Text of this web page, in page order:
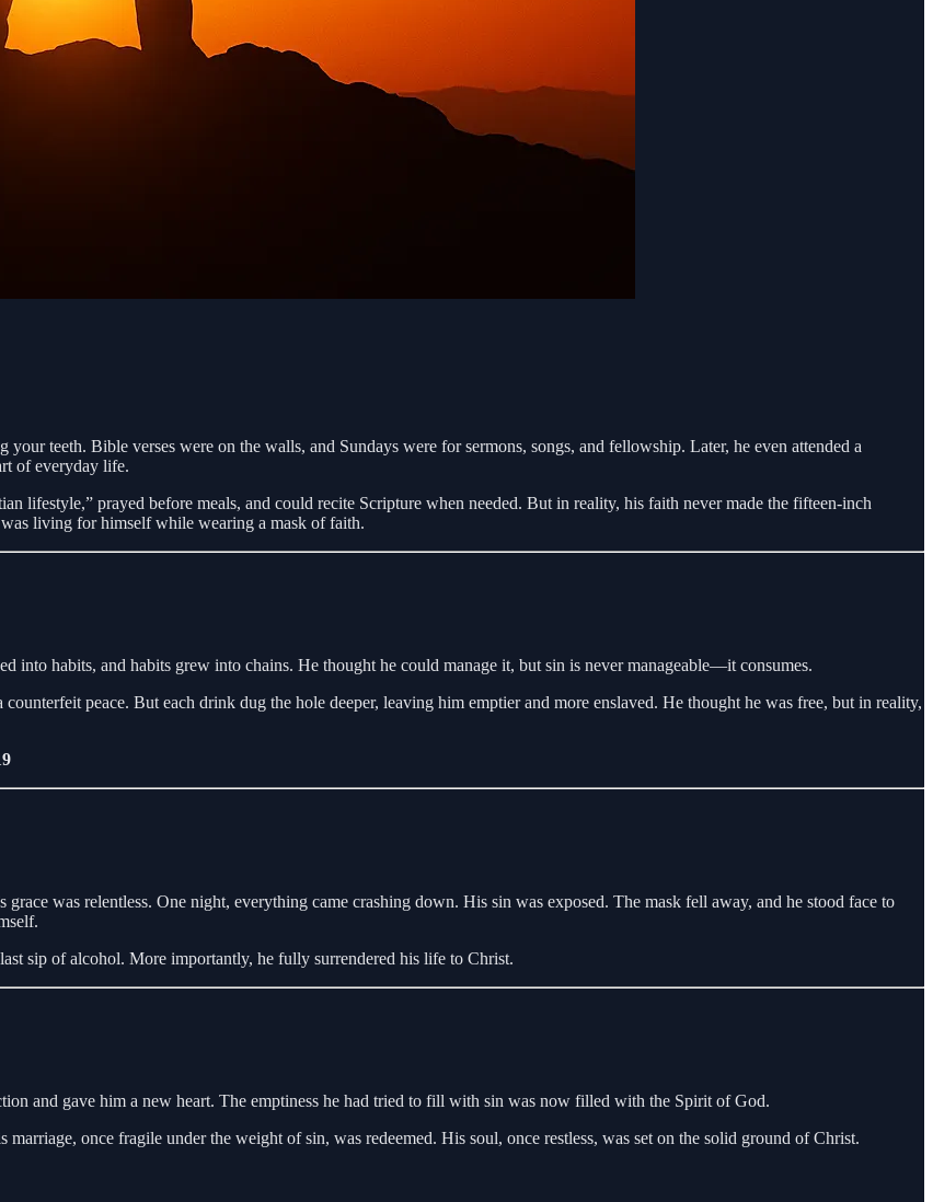
teeth. Bible verses were on the walls, and Sundays were for sermons, songs, and fellowship. Later, he even attended a
of everyday life.
lifestyle,” prayed before meals, and could recite Scripture when needed. But in reality, his faith never made the fifteen-inch
living for himself while wearing a mask of faith.
into habits, and habits grew into chains. He thought he could manage it, but sin is never manageable—it consumes.
peace. But each drink dug the hole deeper, leaving him emptier and more enslaved. He thought he was free, but in reality,
was relentless. One night, everything came crashing down. His sin was exposed. The mask fell away, and he stood face to
sip of alcohol. More importantly, he fully surrendered his life to Christ.
and gave him a new heart. The emptiness he had tried to fill with sin was now filled with the Spirit of God.
once fragile under the weight of sin, was redeemed. His soul, once restless, was set on the solid ground of Christ.